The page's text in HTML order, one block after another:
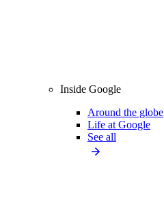
Inside Google
Around the globe
Life at Google
See all